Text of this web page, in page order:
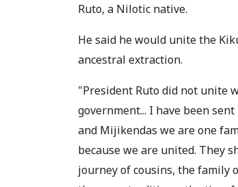
Ruto, a Nilotic native.
He said he would unite the
ancestral extraction.
"President Ruto did not unite
government... I have been
and Mijikendas we are one
because we are united. They
journey of cousins, the family